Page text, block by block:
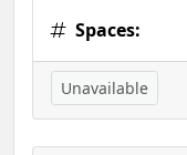
Spaces:
Unavailable